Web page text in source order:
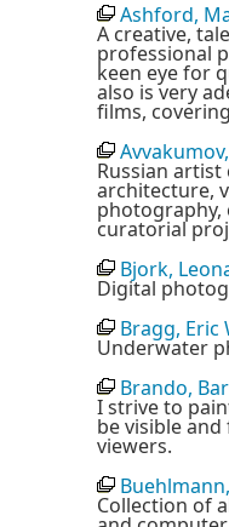
Ashford,
A creative,
professional
keen eye for
also is very
films,
Russian artist
architecture,
photography,
curatorial
Bjork,
Digital
Bragg, Eric
Underwater
Brando,
I strive to
be visible
viewers.
Collection of